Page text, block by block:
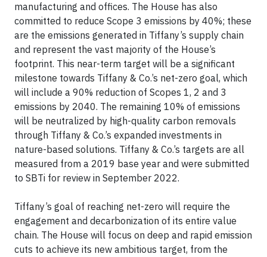
manufacturing and offices. The House has also
committed to reduce Scope 3 emissions by 40%; these
are the emissions generated in Tiffany’s supply chain
and represent the vast majority of the House’s
footprint. This near-term target will be a significant
milestone towards Tiffany & Co.’s net-zero goal, which
will include a 90% reduction of Scopes 1, 2 and 3
emissions by 2040. The remaining 10% of emissions
will be neutralized by high-quality carbon removals
through Tiffany & Co.’s expanded investments in
nature-based solutions. Tiffany & Co.’s targets are all
measured from a 2019 base year and were submitted
to SBTi for review in September 2022.
Tiffany’s goal of reaching net-zero will require the
engagement and decarbonization of its entire value
chain. The House will focus on deep and rapid emission
cuts to achieve its new ambitious target, from the